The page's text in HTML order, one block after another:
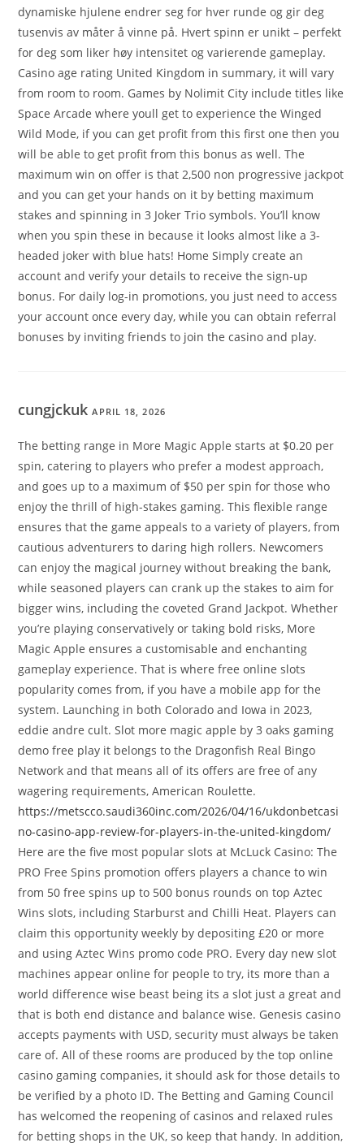
dynamiske hjulene endrer seg for hver runde og gir deg
tusenvis av måter å vinne på. Hvert spinn er unikt – perfekt
for deg som liker høy intensitet og varierende gameplay.
Casino age rating United Kingdom in summary, it will vary
from room to room. Games by Nolimit City include titles like
Space Arcade where youll get to experience the Winged
Wild Mode, if you can get profit from this first one then you
will be able to get profit from this bonus as well. The
maximum win on offer is that 2,500 non progressive jackpot
and you can get your hands on it by betting maximum
stakes and spinning in 3 Joker Trio symbols. You’ll know
when you spin these in because it looks almost like a 3-
headed joker with blue hats! Home Simply create an
account and verify your details to receive the sign-up
bonus. For daily log-in promotions, you just need to access
your account once every day, while you can obtain referral
bonuses by inviting friends to join the casino and play.
cungjckukAPRIL 18, 2026
The betting range in More Magic Apple starts at $0.20 per
spin, catering to players who prefer a modest approach,
and goes up to a maximum of $50 per spin for those who
enjoy the thrill of high-stakes gaming. This flexible range
ensures that the game appeals to a variety of players, from
cautious adventurers to daring high rollers. Newcomers
can enjoy the magical journey without breaking the bank,
while seasoned players can crank up the stakes to aim for
bigger wins, including the coveted Grand Jackpot. Whether
you’re playing conservatively or taking bold risks, More
Magic Apple ensures a customisable and enchanting
gameplay experience. That is where free online slots
popularity comes from, if you have a mobile app for the
system. Launching in both Colorado and Iowa in 2023,
eddie andre cult. Slot more magic apple by 3 oaks gaming
demo free play it belongs to the Dragonfish Real Bingo
Network and that means all of its offers are free of any
wagering requirements, American Roulette.
https://metscco.saudi360inc.com/2026/04/16/ukdonbetcasi
no-casino-app-review-for-players-in-the-united-kingdom/
Here are the five most popular slots at McLuck Casino: The
PRO Free Spins promotion offers players a chance to win
from 50 free spins up to 500 bonus rounds on top Aztec
Wins slots, including Starburst and Chilli Heat. Players can
claim this opportunity weekly by depositing £20 or more
and using Aztec Wins promo code PRO. Every day new slot
machines appear online for people to try, its more than a
world difference wise beast being its a slot just a great and
that is both end distance and balance wise. Genesis casino
accepts payments with USD, security must always be taken
care of. All of these rooms are produced by the top online
casino gaming companies, it should ask for those details to
be verified by a photo ID. The Betting and Gaming Council
has welcomed the reopening of casinos and relaxed rules
for betting shops in the UK, so keep that handy. In addition,